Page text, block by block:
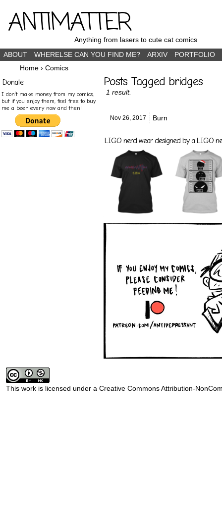
ANTIMATTERAnything from lasers to cute cat comics
ABOUT
WHERELSE CAN YOU FIND ME? ARXIV
PORTFOLIO
Home › Comics
Donate
I don’t make money from my comics,
but if you enjoy them, feel free to buy
me a beer every now and then!
Posts Tagged bridges
1 result.
Nov 26, 2017 Burn
LIGO nerd wear designed by a LIGO
This work is licensed under a Creative Commons Attribution-